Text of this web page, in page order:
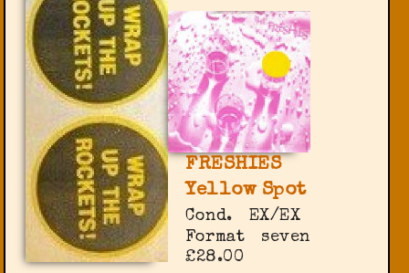
FRESHIES
Yellow Spot
Cond.
EX/EX
Format
seven
£28.00